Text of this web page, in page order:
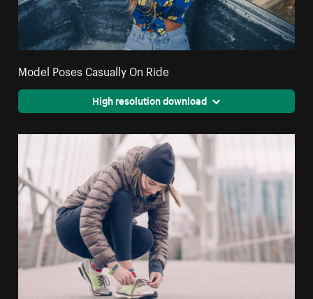
Model Poses Casually On Ride
High resolution download